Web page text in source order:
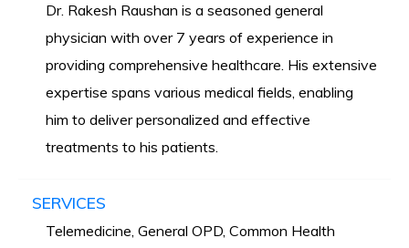
Dr. Rakesh Raushan is a seasoned general
physician with over 7 years of experience in
providing comprehensive healthcare. His extensive
expertise spans various medical fields, enabling
him to deliver personalized and effective
treatments to his patients.
SERVICES
Telemedicine, General OPD, Common Health